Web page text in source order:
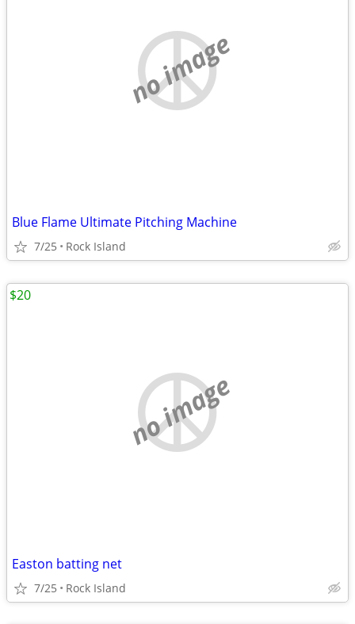
no image
Blue Flame Ultimate Pitching Machine
7/25 Rock Island
no image
Easton batting net
7/25 Rock Island
$20